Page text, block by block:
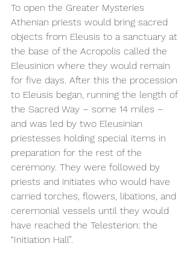
To open the Greater Mysteries
Athenian priests would bring sacred
objects from Eleusis to a sanctuary at
the base of the Acropolis called the
Eleusinion where they would remain
for five days. After this the procession
to Eleusis began, running the length of
the Sacred Way – some 14 miles –
and was led by two Eleusinian
priestesses holding special items in
preparation for the rest of the
ceremony. They were followed by
priests and initiates who would have
carried torches, flowers, libations, and
ceremonial vessels until they would
have reached the Telesterion: the
“Initiation Hall”.